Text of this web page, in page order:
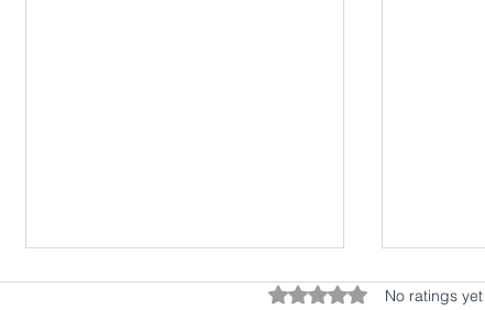
Rated 0 out of 5 stars.
No ratings yet